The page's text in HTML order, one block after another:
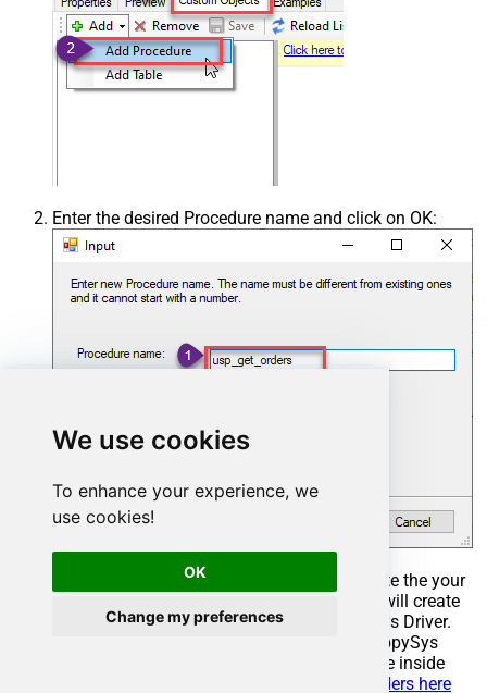
We use cookies
To enhance your experience, we
use cookies!
OK
Change my preferences
Enter the desired Procedure name and click on OK:
Select the created Stored Procedure and write the your
desired stored procedure and Save it and it will create
the custom stored procedure in the ZappySys Driver.
Here is an example stored procedure for ZappySys
Driver. You can insert Placeholders anywhere inside
Read more about placeholders here